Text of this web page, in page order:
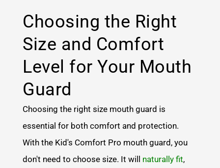
Choosing the Right
Size and Comfort
Level for Your Mouth
Guard
Choosing the right size mouth guard is
essential for both comfort and protection.
With the Kid's Comfort Pro mouth guard, you
don't need to choose size. It will naturally fit,